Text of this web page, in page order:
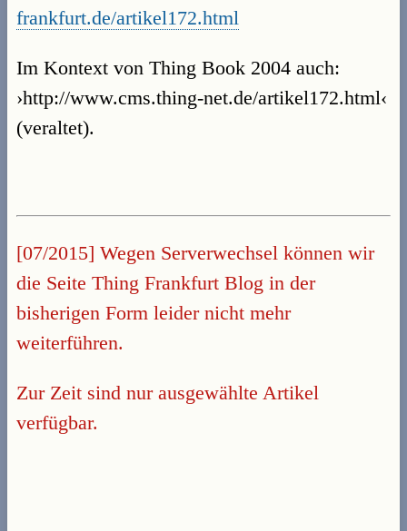
frankfurt.de/artikel172.html
Im Kontext von Thing Book 2004 auch:
›http://www.cms.thing-net.de/artikel172.html‹
(veraltet).
[07/2015] Wegen Serverwechsel können wir
die Seite Thing Frankfurt Blog in der
bisherigen Form leider nicht mehr
weiterführen.
Zur Zeit sind nur ausgewählte Artikel
verfügbar.